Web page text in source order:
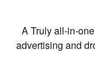
A Truly all-in-
advertising and